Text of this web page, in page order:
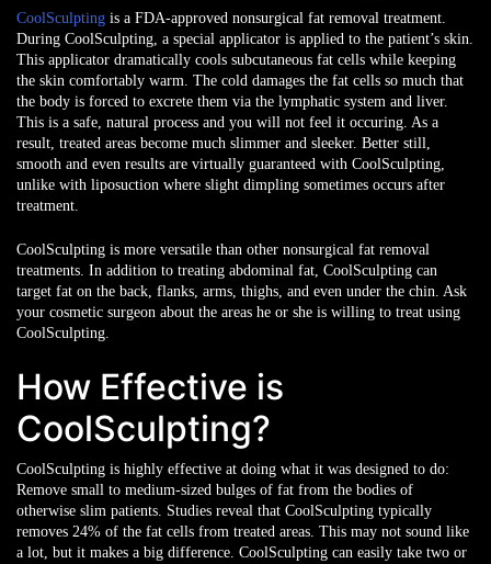
CoolSculpting is a FDA-approved nonsurgical fat removal treatment.
During CoolSculpting, a special applicator is applied to the patient’s skin.
This applicator dramatically cools subcutaneous fat cells while keeping
the skin comfortably warm. The cold damages the fat cells so much that
the body is forced to excrete them via the lymphatic system and liver.
This is a safe, natural process and you will not feel it occuring. As a
result, treated areas become much slimmer and sleeker. Better still,
smooth and even results are virtually guaranteed with CoolSculpting,
unlike with liposuction where slight dimpling sometimes occurs after
treatment.
CoolSculpting is more versatile than other nonsurgical fat removal
treatments. In addition to treating abdominal fat, CoolSculpting can
target fat on the back, flanks, arms, thighs, and even under the chin. Ask
your cosmetic surgeon about the areas he or she is willing to treat using
CoolSculpting.
How Effective is
CoolSculpting?
CoolSculpting is highly effective at doing what it was designed to do:
Remove small to medium-sized bulges of fat from the bodies of
otherwise slim patients. Studies reveal that CoolSculpting typically
removes 24% of the fat cells from treated areas. This may not sound like
a lot, but it makes a big difference. CoolSculpting can easily take two or